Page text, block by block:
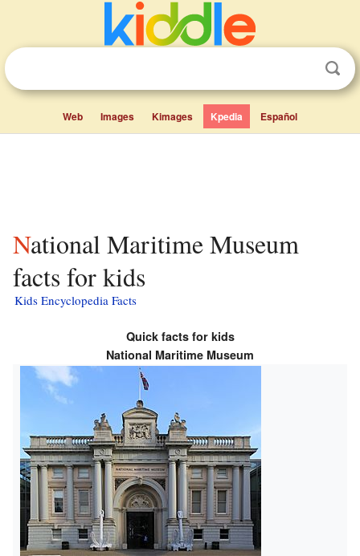
Web Images Kimages Kpedia Español
National Maritime Museum
facts for kids
Kids Encyclopedia Facts
Quick facts for kids
National Maritime Museum